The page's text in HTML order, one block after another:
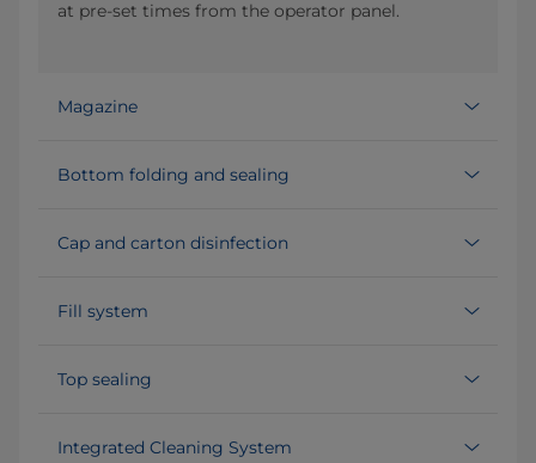
at pre-set times from the operator panel.
Magazine
Bottom folding and sealing
Cap and carton disinfection
Fill system
Top sealing
Integrated Cleaning System